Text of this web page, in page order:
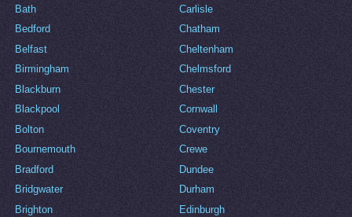
Bath
Bedford
Belfast
Birmingham
Blackburn
Blackpool
Bolton
Bournemouth
Bradford
Bridgwater
Brighton
Carlisle
Chatham
Cheltenham
Chelmsford
Chester
Cornwall
Coventry
Crewe
Dundee
Durham
Edinburgh